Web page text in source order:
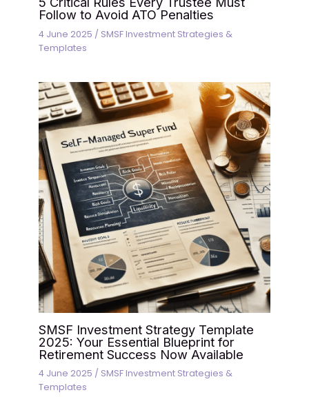
Follow to Avoid ATO Penalties
4 June 2025 / SMSF Investment Strategies &
Templates
SMSF Investment Strategy Template
2025: Your Essential Blueprint for
Retirement Success Now Available
4 June 2025 / SMSF Investment Strategies &
Templates